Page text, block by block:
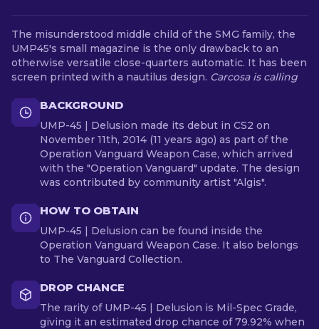
The misunderstood middle child of the SMG family, the
UMP45's small magazine is the only drawback to an
otherwise versatile close-quarters automatic. It has been
screen printed with a nautilus design. Carcosa is calling
BACKGROUND
UMP-45 | Delusion made its debut in CS2 on
November 11th, 2014 (11 years ago) as part of the
Operation Vanguard Weapon Case, which arrived
with the "Operation Vanguard" update. The design
was contributed by community artist "Algis".
HOW TO OBTAIN
UMP-45 | Delusion can be found inside the
Operation Vanguard Weapon Case. It also belongs
to The Vanguard Collection.
DROP CHANCE
The rarity of UMP-45 | Delusion is Mil-Spec Grade,
giving it an estimated drop chance of 79.92% when